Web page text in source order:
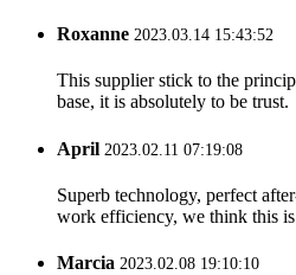
Roxanne 2023.03.14 15:43:52
This supplier stick to the
base, it is absolutely to be trust.
April 2023.02.11 07:19:08
Superb technology, perfect
work efficiency, we think this is
Marcia 2023.02.08 19:10:10